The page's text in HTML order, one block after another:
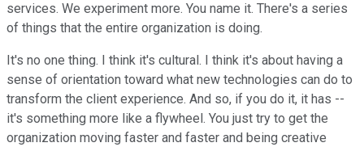
services. We experiment more. You name it. There's a series
of things that the entire organization is doing.
It's no one thing. I think it's cultural. I think it's about having a
sense of orientation toward what new technologies can do to
transform the client experience. And so, if you do it, it has --
it's something more like a flywheel. You just try to get the
organization moving faster and faster and being creative